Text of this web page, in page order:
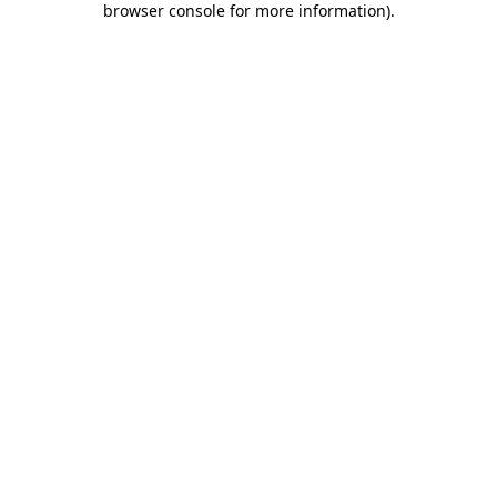
browser console for more information).